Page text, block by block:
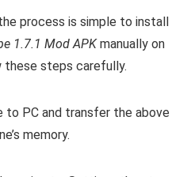
process is simple to install
1.7.1 Mod APKmanually on
these steps carefully.
to PC and transfer the above
memory.